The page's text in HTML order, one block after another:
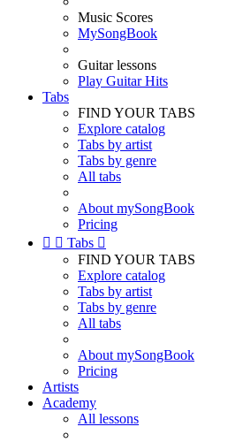
Music Scores
MySongBook
Guitar lessons
Play Guitar Hits
Tabs
FIND YOUR TABS
Explore catalog
Tabs by artist
Tabs by genre
All tabs
About mySongBook
Pricing
  Tabs 
FIND YOUR TABS
Explore catalog
Tabs by artist
Tabs by genre
All tabs
About mySongBook
Pricing
Artists
Academy
All lessons